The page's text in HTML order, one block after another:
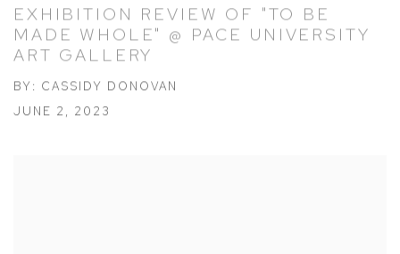
EXHIBITION REVIEW OF "TO BE
MADE WHOLE" @ PACE UNIVERSITY
ART GALLERY
BY: CASSIDY DONOVAN
JUNE 2, 2023